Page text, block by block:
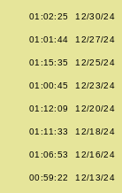
01:02:25 12/30/24
01:01:44 12/27/24
01:15:35 12/25/24
01:00:45 12/23/24
01:12:09 12/20/24
01:11:33 12/18/24
01:06:53 12/16/24
00:59:22 12/13/24